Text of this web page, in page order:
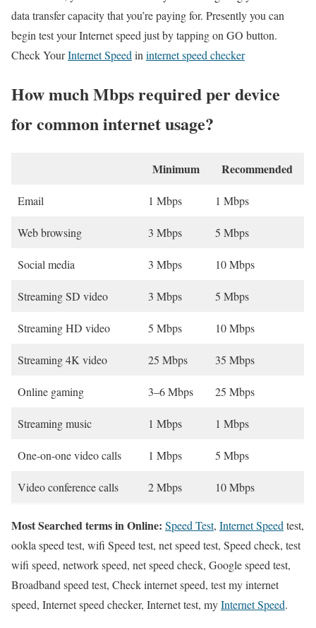
data transfer capacity that you’re paying for. Presently you can
begin test your Internet speed just by tapping on GO button.
Check YourInternet Speed in internet speed checker
How much Mbps required per device
for common internet usage?
Minimum Recommended
Email 1 Mbps 1 Mbps
Web browsing 3 Mbps 5 Mbps
Social media 3 Mbps 10 Mbps
Streaming SD video 3 Mbps 5 Mbps
Streaming HD video 5 Mbps 10 Mbps
Streaming 4K video 25 Mbps 35 Mbps
Online gaming 3–6 Mbps 25 Mbps
Streaming music 1 Mbps 1 Mbps
One-on-one video calls 1 Mbps 5 Mbps
Video conference calls 2 Mbps 10 Mbps
Most Searched terms in Online: Speed Test, Internet Speed test,
ookla speed test, wifi Speed test, net speed test, Speed check, test
wifi speed, network speed, net speed check, Google speed test,
Broadband speed test, Check internet speed, test my internet
speed, Internet speed checker, Internet test, myInternet Speed.